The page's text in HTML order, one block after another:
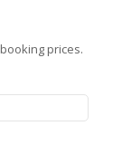
prices.